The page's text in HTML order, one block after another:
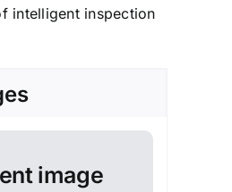
intelligent inspection
image